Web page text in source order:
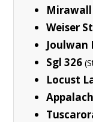
Weiser
Joulwan
Sgl 326
Locust